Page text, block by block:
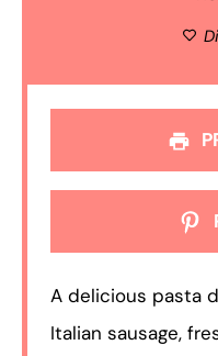
A delicious pasta
Italian sausage,